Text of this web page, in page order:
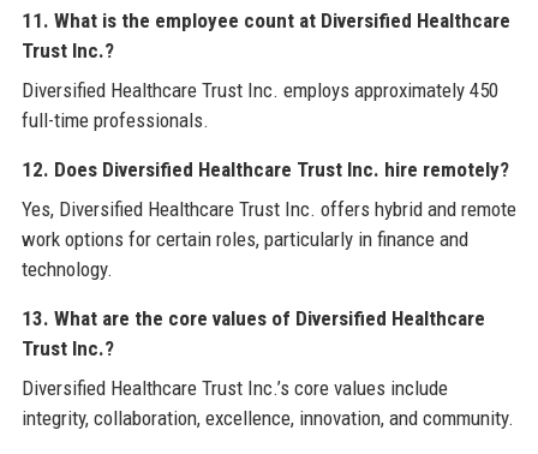
11. What is the employee count at Diversified Healthcare
Trust Inc.?
Diversified Healthcare Trust Inc. employs approximately 450
full-time professionals.
12. Does Diversified Healthcare Trust Inc. hire remotely?
Yes, Diversified Healthcare Trust Inc. offers hybrid and remote
work options for certain roles, particularly in finance and
technology.
13. What are the core values of Diversified Healthcare
Trust Inc.?
Diversified Healthcare Trust Inc.’s core values include
integrity, collaboration, excellence, innovation, and community.